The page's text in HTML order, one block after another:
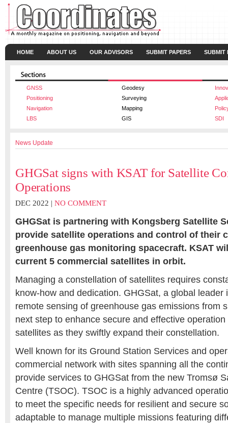
HOME ABOUT US OUR ADVISORS SUBMIT PAPERS SUBMIT
GNSS Geodesy
Positioning
Surveying
Navigation
Mapping
LBS
GIS SDI
News Update
GHGSat signs with KSAT for Satellite
Operations
DEC 2022 | NO COMMENT
GHGSat is partnering with Kongsberg Satellite
provide satellite operations and control of their
greenhouse gas monitoring spacecraft. KSAT
current 5 commercial satellites in orbit.
Managing a constellation of satellites requires
know-how and dedication. GHGSat, a global leader
remote sensing of greenhouse gas emissions from
next step to enhance secure and effective
satellites as they swiftly expand their constellation.
Well known for its Ground Station Services and
commercial network with sites spanning all the
provide services to GHGSat from the new Tromsø
Centre (TSOC). TSOC is a highly advanced
to meet the specific needs for resilient and secure
adaptable to manage multiple missions featuring